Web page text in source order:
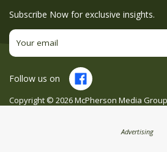
Subscribe Now for exclusive insights.
Copyright © 2026McPherson Media
Follow us on
Advertising